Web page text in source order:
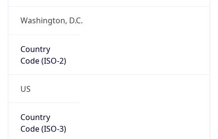
Washington, D.C.
Country
Code (ISO-2)
US
Country
Code (ISO-3)